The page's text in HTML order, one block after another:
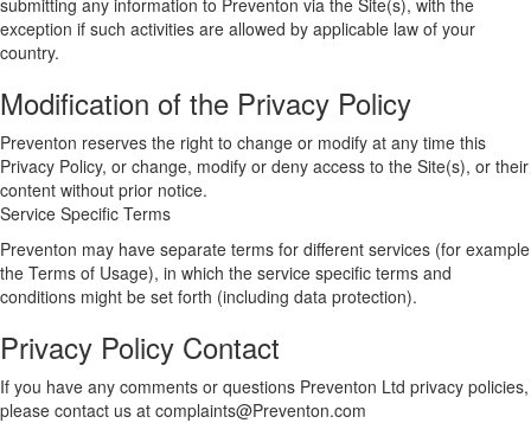
submitting any information to Preventon via the Site(s), with the
exception if such activities are allowed by applicable law of your
country.
Modification of the Privacy Policy
Preventon reserves the right to change or modify at any time this
Privacy Policy, or change, modify or deny access to the Site(s), or their
content without prior notice.
Service Specific Terms
Preventon may have separate terms for different services (for example
the Terms of Usage), in which the service specific terms and
conditions might be set forth (including data protection).
Privacy Policy Contact
If you have any comments or questions Preventon Ltd privacy policies,
please contact us at complaints@Preventon.com